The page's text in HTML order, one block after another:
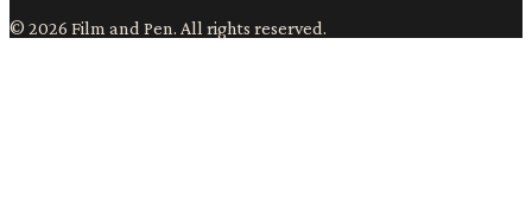
© 2026 Film and Pen. All rights reserved.